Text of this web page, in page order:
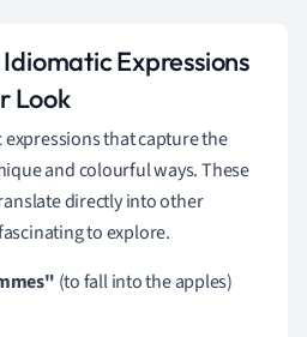
Expressions
Look
that capture the
and colourful ways. These
directly into other
to explore.
(to fall into the apples)